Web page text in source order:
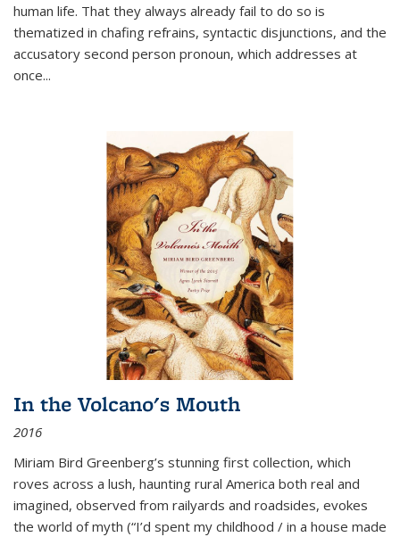
human life. That they always already fail to do so is
thematized in chafing refrains, syntactic disjunctions, and the
accusatory second person pronoun, which addresses at
once...
In the Volcano's Mouth
2016
Miriam Bird Greenberg’s stunning first collection, which
roves across a lush, haunting rural America both real and
imagined, observed from railyards and roadsides, evokes
the world of myth (“I’d spent my childhood / in a house made